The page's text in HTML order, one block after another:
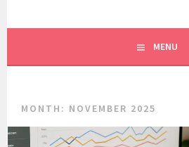
MENU
MONTH: NOVEMBER 2025